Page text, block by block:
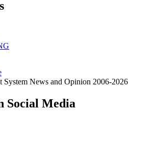
System News and Opinion 2006-2026
Social Media